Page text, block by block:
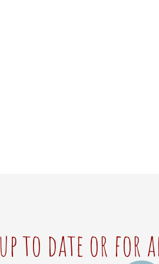
to date or for